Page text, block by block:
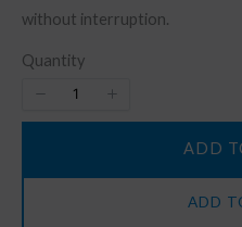
without interruption.
Quantity
ADD
ADD